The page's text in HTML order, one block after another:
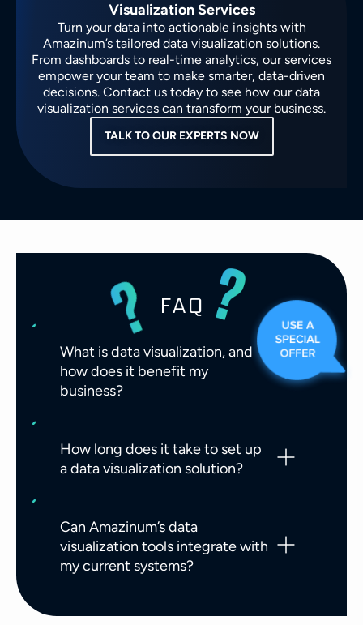
Visualization Services
Turn your data into actionable insights with
Amazinum’s tailored data visualization solutions.
From dashboards to real-time analytics, our services
empower your team to make smarter, data-driven
decisions. Contact us today to see how our data
visualization services can transform your business.
TALK TO OUR EXPERTS NOW
FAQ
What is data visualization, and
how does it benefit my
business?
How long does it take to set up
a data visualization solution?
Can Amazinum’s data
visualization tools integrate with
my current systems?